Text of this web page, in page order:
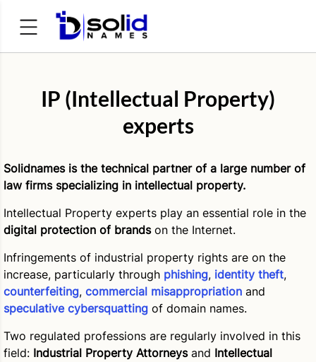
IP (Intellectual Property)
experts
Solidnames is the technical partner of a large number of
law firms specializing in intellectual property.
Intellectual Property experts play an essential role in the
digital protection of brandson the Internet.
Infringements of industrial property rights are on the
increase, particularly through phishing, identity theft,
counterfeiting, commercial misappropriation and
speculative cybersquatting of domain names.
Two regulated professions are regularly involved in this
field: Industrial Property Attorneysand Intellectual